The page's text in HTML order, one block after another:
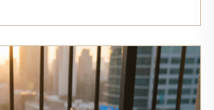
gain over the past 24 hours